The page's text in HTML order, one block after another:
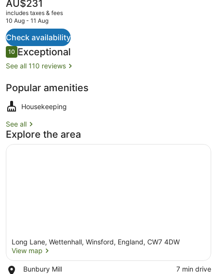
current
price
AU$231
AU$231
includes taxes & fees
10 Aug - 11 Aug
Check availability
Reviews
1010 out of 10
Exceptional
See all 110 reviews
Popular amenities
Housekeeping
See all
Explore the area
Long Lane, Wettenhall, Winsford, England, CW7 4DW
View map
Bunbury Mill
Place,
‪7 min drive‬